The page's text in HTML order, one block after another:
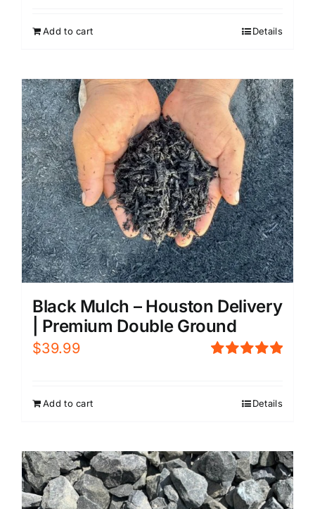
Add to cart Details
Black Mulch – Houston Delivery
| Premium Double Ground
$39.99
Add to cart Details